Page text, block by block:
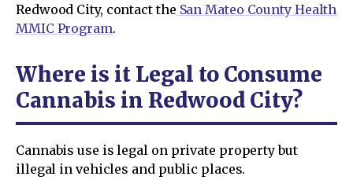
Redwood City, contact the San Mateo County Health
MMIC Program.
Where is it Legal to Consume
Cannabis in Redwood City?
Cannabis use is legal on private property but
illegal in vehicles and public places.